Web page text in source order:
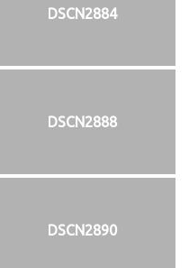
DSCN2884
DSCN2888
DSCN2890